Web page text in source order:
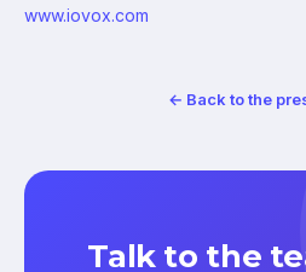
www.iovox.com
← Back to the
Talk to the